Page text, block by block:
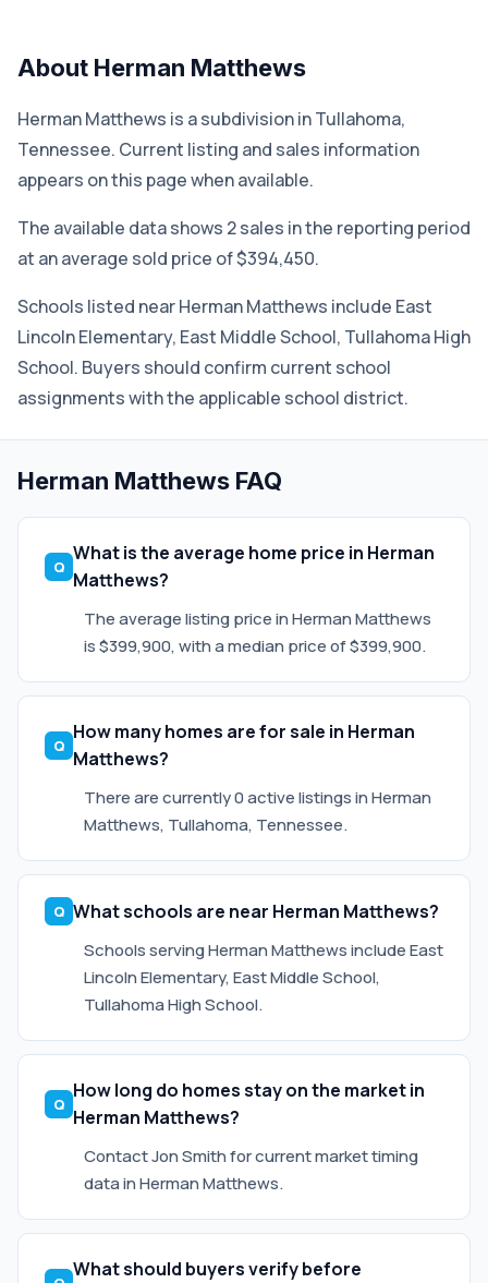
About Herman Matthews
Herman Matthews is a subdivision in Tullahoma,
Tennessee. Current listing and sales information
appears on this page when available.
The available data shows 2 sales in the reporting period
at an average sold price of $394,450.
Schools listed near Herman Matthews include East
Lincoln Elementary, East Middle School, Tullahoma High
School. Buyers should confirm current school
assignments with the applicable school district.
Herman Matthews FAQ
What is the average home price in Herman
Matthews?
The average listing price in Herman Matthews
is $399,900, with a median price of $399,900.
How many homes are for sale in Herman
Matthews?
There are currently 0 active listings in Herman
Matthews, Tullahoma, Tennessee.
What schools are near Herman Matthews?
Schools serving Herman Matthews include East
Lincoln Elementary, East Middle School,
Tullahoma High School.
How long do homes stay on the market in
Herman Matthews?
Contact Jon Smith for current market timing
data in Herman Matthews.
What should buyers verify before